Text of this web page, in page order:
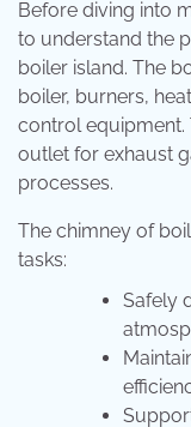
Before diving into
to understand the
boiler island. The
boiler, burners,
control equipment.
outlet for exhaust
processes.
The chimney of
tasks:
Safely